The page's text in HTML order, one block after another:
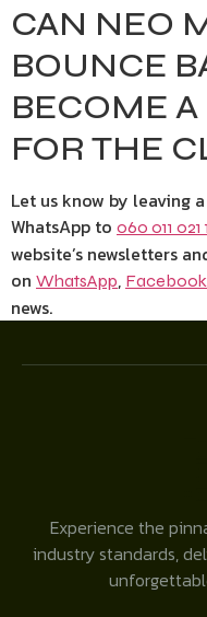
CAN NEO
BOUNCE
BECOME A
FOR THE
Let us know by leaving
WhatsApp to 060 011 021 1
website’s newsletters
on WhatsApp, Facebook
news.
Experience the
industry standards,